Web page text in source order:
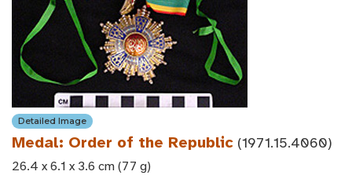
Detailed Image
Medal: Order of the Republic (1971.15.4060)
26.4 x 6.1 x 3.6 cm (77 g)